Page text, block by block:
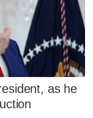
as he